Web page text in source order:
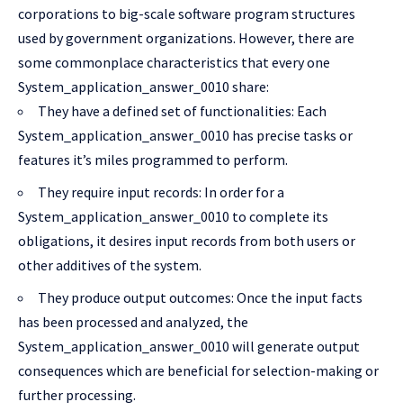
corporations to big-scale software program structures
used by government organizations. However, there are
some commonplace characteristics that every one
System_application_answer_0010 share:
They have a defined set of functionalities: Each
System_application_answer_0010 has precise tasks or
features it’s miles programmed to perform.
They require input records: In order for a
System_application_answer_0010 to complete its
obligations, it desires input records from both users or
other additives of the system.
They produce output outcomes: Once the input facts
has been processed and analyzed, the
System_application_answer_0010 will generate output
consequences which are beneficial for selection-making or
further processing.